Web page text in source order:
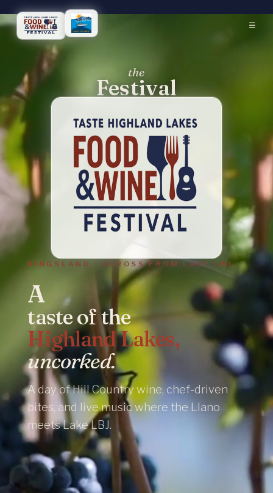
☰
KINGSLAND · ACROSS FROM LAKE LBJ
A
taste of the
Highland Lakes,
uncorked.
A day of Hill Country wine, chef-driven
bites, and live music where the Llano
meets Lake LBJ.
the
Festival